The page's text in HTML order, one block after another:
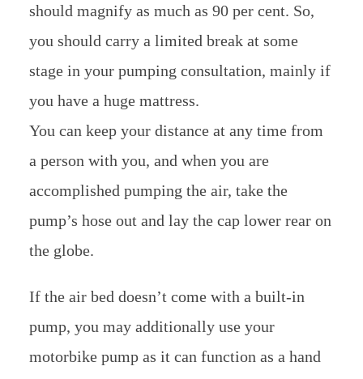
should magnify as much as 90 per cent. So,
you should carry a limited break at some
stage in your pumping consultation, mainly if
you have a huge mattress.
You can keep your distance at any time from
a person with you, and when you are
accomplished pumping the air, take the
pump’s hose out and lay the cap lower rear on
the globe.
If the air bed doesn’t come with a built-in
pump, you may additionally use your
motorbike pump as it can function as a hand